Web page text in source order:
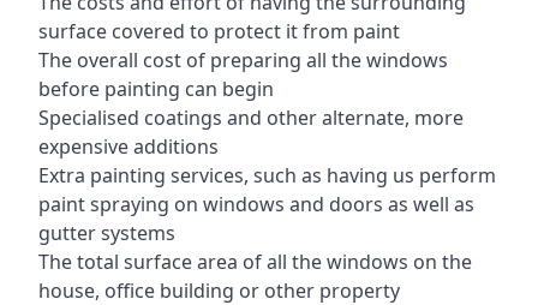
surface covered to protect it from paint
The overall cost of preparing all the windows
before painting can begin
Specialised coatings and other alternate, more
expensive additions
Extra painting services, such as having us perform
paint spraying on windows and doors as well as
gutter systems
The total surface area of all the windows on the
house, office building or other property